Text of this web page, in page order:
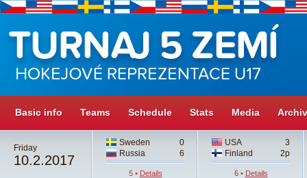
Basic info Teams Schedule Stats Media
Friday
10.2.2017
Sweden
0
Russia
6
5 • Details
USA
3
Finland
2p
6 • Details